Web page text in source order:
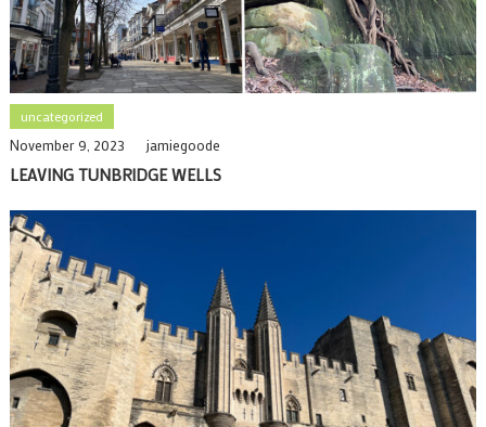
uncategorized
November 9, 2023 jamiegoode
LEAVING TUNBRIDGE WELLS